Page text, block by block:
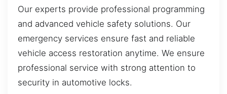
Our experts provide professional programming
and advanced vehicle safety solutions. Our
emergency services ensure fast and reliable
vehicle access restoration anytime. We ensure
professional service with strong attention to
security in automotive locks.